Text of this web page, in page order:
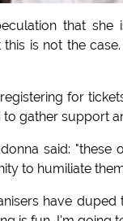
that
is not the
for
gather support
said:
to humiliate
have